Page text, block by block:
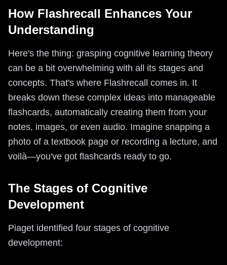
How Flashrecall Enhances Your
Understanding
Here's the thing: grasping cognitive learning theory
can be a bit overwhelming with all its stages and
concepts. That's where Flashrecall comes in. It
breaks down these complex ideas into manageable
flashcards, automatically creating them from your
notes, images, or even audio. Imagine snapping a
photo of a textbook page or recording a lecture, and
voilà—you've got flashcards ready to go.
The Stages of Cognitive
Development
Piaget identified four stages of cognitive
development: